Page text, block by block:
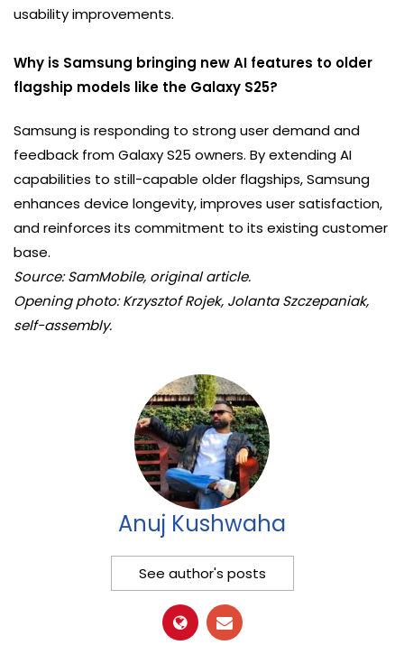
usability improvements.
Why is Samsung bringing new AI features to older
flagship models like the Galaxy S25?
Samsung is responding to strong user demand and
feedback from Galaxy S25 owners. By extending AI
capabilities to still-capable older flagships, Samsung
enhances device longevity, improves user satisfaction,
and reinforces its commitment to its existing customer
base.
Source: SamMobile, original article.
Opening photo: Krzysztof Rojek, Jolanta Szczepaniak,
self-assembly.
Anuj Kushwaha
See author's posts